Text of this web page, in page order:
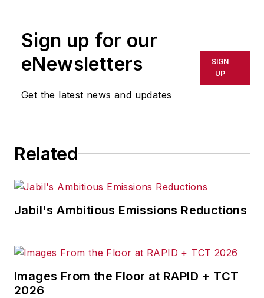
Sign up for our
eNewsletters
Get the latest news and updates
SIGN
UP
Related
Jabil's Ambitious Emissions Reductions
Images From the Floor at RAPID + TCT
2026